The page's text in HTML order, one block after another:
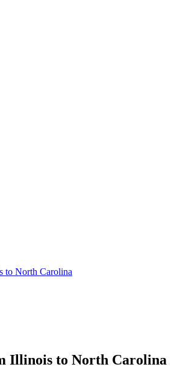
to North Carolina
Illinois to North Carolina